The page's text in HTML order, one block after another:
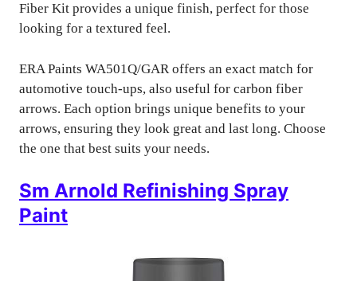
Fiber Kit provides a unique finish, perfect for those
looking for a textured feel.
ERA Paints WA501Q/GAR offers an exact match for
automotive touch-ups, also useful for carbon fiber
arrows. Each option brings unique benefits to your
arrows, ensuring they look great and last long. Choose
the one that best suits your needs.
Sm Arnold Refinishing Spray
Paint